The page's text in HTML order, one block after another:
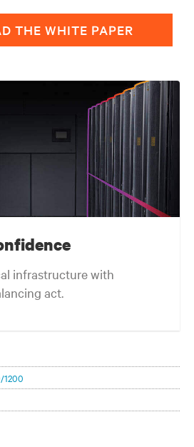
THE WHITE PAPER
infrastructure with
act.
1200